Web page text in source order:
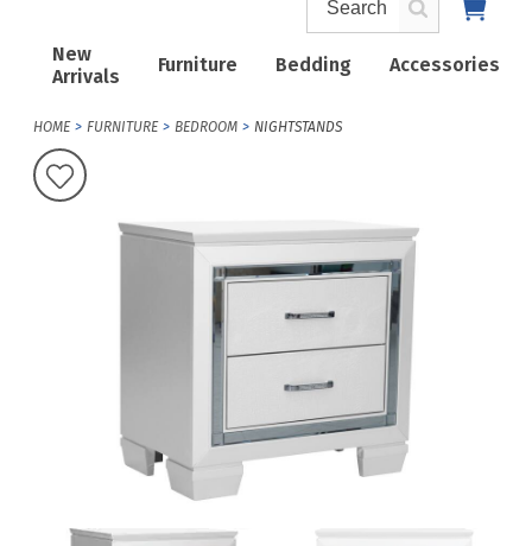
New
Arrivals
Furniture Bedding Accessories
HOME FURNITURE BEDROOM NIGHTSTANDS